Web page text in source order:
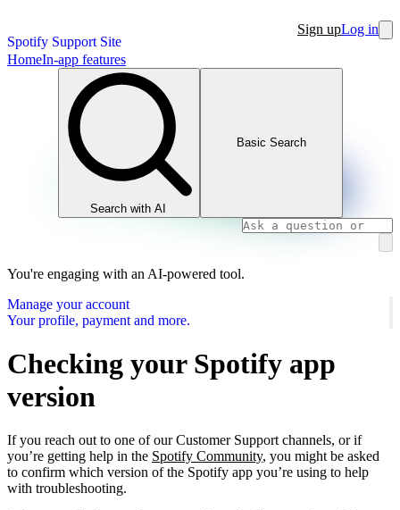
Spotify Support Site
Sign upLog in
HomeIn-app features
Search with AI
Basic Search
You're engaging with an AI-powered tool.
Manage your account
Your profile, payment and more.
Checking your Spotify app
version
If you reach out to one of our Customer Support channels, or if
you’re getting help in the Spotify Community, you might be asked
to confirm which version of the Spotify app you’re using to help
with troubleshooting.